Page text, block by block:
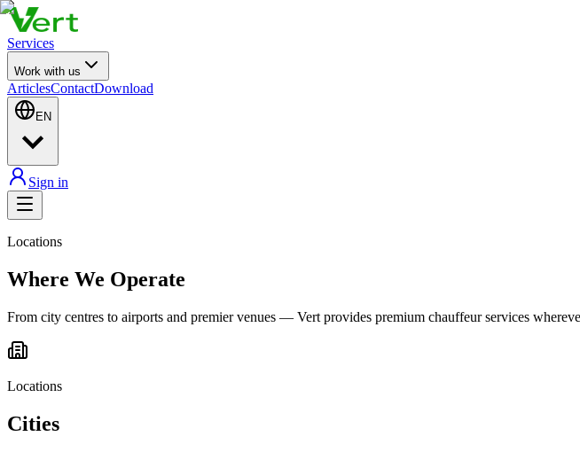
Services
Work with us
ArticlesContactDownload
EN
Sign in
Locations
Where We Operate
From city centres to airports and premier venues — Vert provides premium chauffeur services
Locations
Cities